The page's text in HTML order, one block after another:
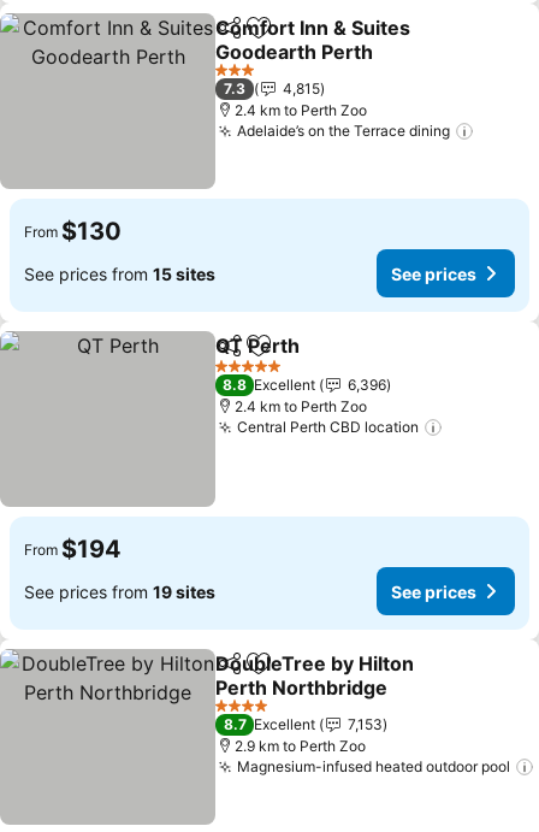
ShareAdd to favorites
Comfort Inn & Suites
Goodearth Perth
3 Stars
7.3
4,815
2.4 km to Perth Zoo
Adelaide’s on the Terrace dining
From $130
See prices from 15 sites See prices
ShareAdd to favorites
QT Perth
5 Stars
8.8 Excellent
6,396
2.4 km to Perth Zoo
Central Perth CBD location
From $194
See prices from 19 sites See prices
ShareAdd to favorites
DoubleTree by Hilton
Perth Northbridge
4 Stars
8.7 Excellent
7,153
2.9 km to Perth Zoo
Magnesium-infused heated outdoor pool